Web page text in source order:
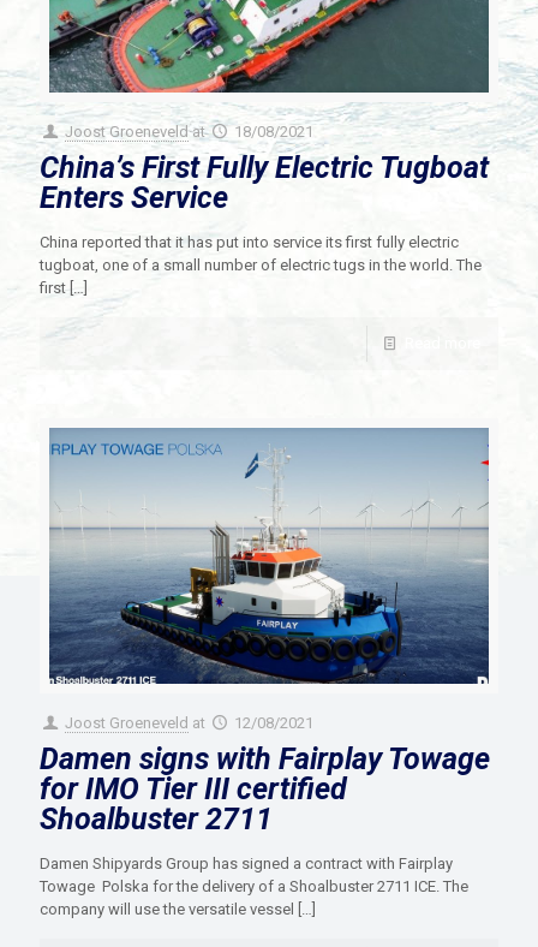
Joost Groeneveld at 18/08/2021
China’s First Fully Electric Tugboat
Enters Service
China reported that it has put into service its first fully electric
tugboat, one of a small number of electric tugs in the world. The
first […]
Joost Groeneveld at 12/08/2021
Damen signs with Fairplay Towage
for IMO Tier III certified
Shoalbuster 2711
Damen Shipyards Group has signed a contract with Fairplay
Towage Polska for the delivery of a Shoalbuster 2711 ICE. The
company will use the versatile vessel
[…]